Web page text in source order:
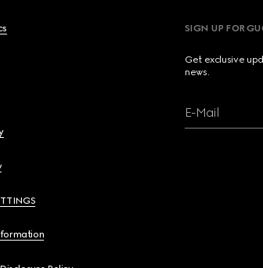
SIGN UP FOR
Get exclusive
news.
E-Mail